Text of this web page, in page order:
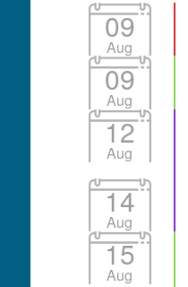
09
Aug
09
Aug
12
Aug
14
Aug
15
Aug